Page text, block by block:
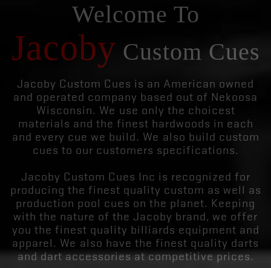
Welcome To
Jacoby Custom Cues
Jacoby Custom Cues is an American owned
and operated company based out of Nekoosa
Wisconsin. We use only the choicest
materials and the finest hardwoods in each
and every cue we build. We also build custom
cues to our customers specifications.
Jacoby Custom Cues Inc is recognized for
producing the finest quality custom as well as
production pool cues on the planet. Keeping
with the nature of the Jacoby brand, we offer
you the finest quality billiards equipment and
apparel. We also have the finest quality darts
and dart accessories at competitive prices.